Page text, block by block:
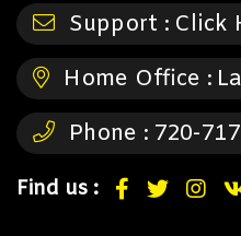
Support : Click
Home Office :
Phone : 720-
Find us :